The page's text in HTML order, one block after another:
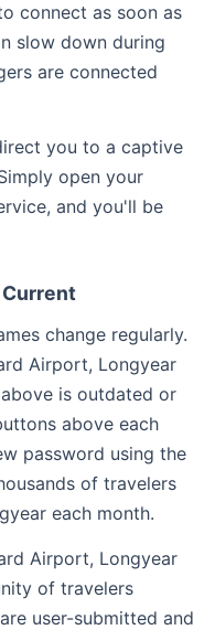
connect as soon as
slow down during
are connected
you to a captive
open your
and you'll be
change regularly.
Airport, Longyear
is outdated or
above each
password using the
of travelers
each month.
Airport, Longyear
of travelers
user-submitted and